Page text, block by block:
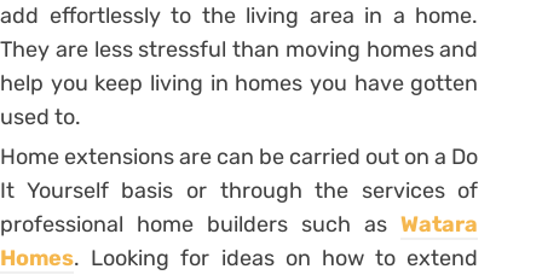
add effortlessly to the living area in a home.
They are less stressful than moving homes and
help you keep living in homes you have gotten
used to.
Home extensions are can be carried out on a Do
It Yourself basis or through the services of
professional home builders such asWatara
Homes. Looking for ideas on how to extend